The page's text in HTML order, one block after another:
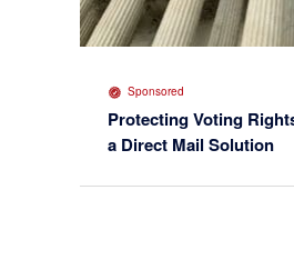
Sponsored
Protecting Voting
a Direct Mail Solution